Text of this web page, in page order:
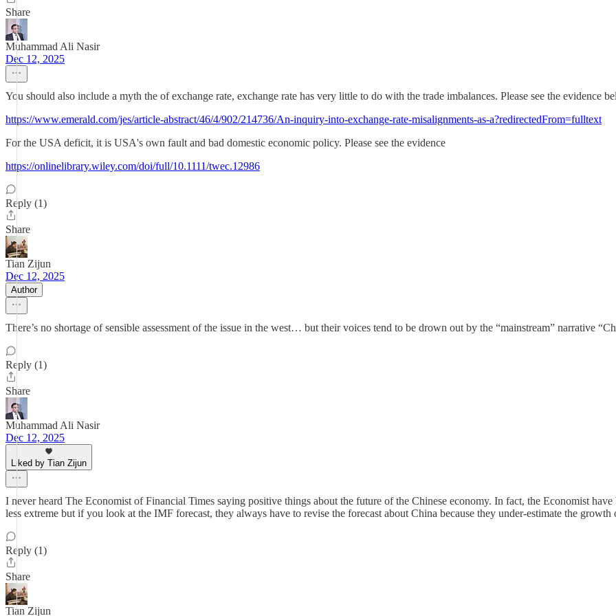
Share
Muhammad Ali Nasir
Dec 12, 2025
You should also include a myth the of exchange rate, exchange rate has very little to do with the trade imbalances. Please see the evidence
https://www.emerald.com/jes/article-abstract/46/4/902/214736/An-inquiry-into-exchange-rate-misalignments-as-a?redirectedFrom=fulltext
For the USA deficit, it is USA's own fault and bad domestic economic policy. Please see the evidence
https://onlinelibrary.wiley.com/doi/full/10.1111/twec.12986
Reply (1)
Share
Tian Zijun
Dec 12, 2025
Author
There’s no shortage of sensible assessment of the issue in the west… but their voices tend to be drown out by the “mainstream” narrative
Reply (1)
Share
Muhammad Ali Nasir
Dec 12, 2025
Liked by Tian Zijun
I never heard The Economist of Financial Times saying positive things about the future of the Chinese economy. In fact, the Economist
less extreme but if you look at the IMF forecast, they always have to revise the forecast about China because they under-estimate the
Reply (1)
Share
Tian Zijun